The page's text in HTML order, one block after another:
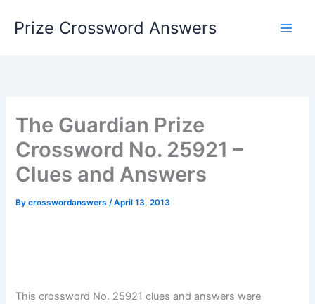
Prize Crossword Answers
The Guardian Prize
Crossword No. 25921 –
Clues and Answers
Bycrosswordanswers/April 13, 2013
This crossword No. 25921 clues and answers were